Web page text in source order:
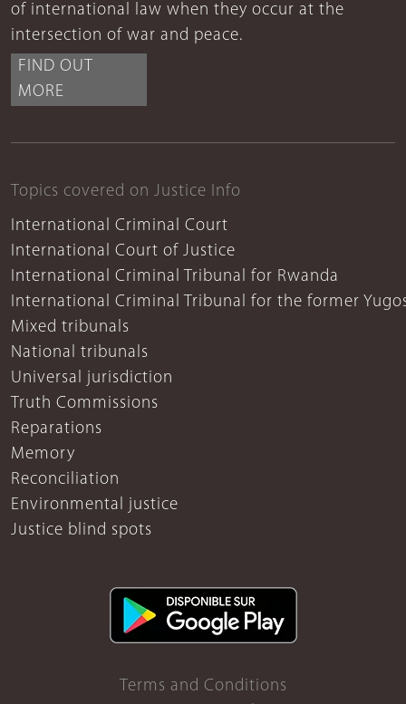
of international law when they occur at the
intersection of war and peace.
FIND OUT
MORE
Topics covered on Justice Info
International Criminal Court
International Court of Justice
International Criminal Tribunal for Rwanda
International Criminal Tribunal for the former
Mixed tribunals
National tribunals
Universal jurisdiction
Truth Commissions
Reparations
Memory
Reconciliation
Environmental justice
Justice blind spots
Terms and Conditions